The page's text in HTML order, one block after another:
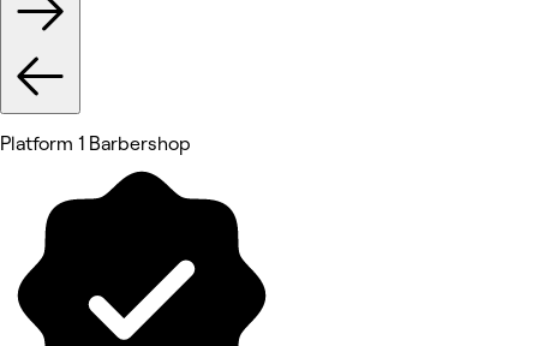
Platform 1 Barbershop